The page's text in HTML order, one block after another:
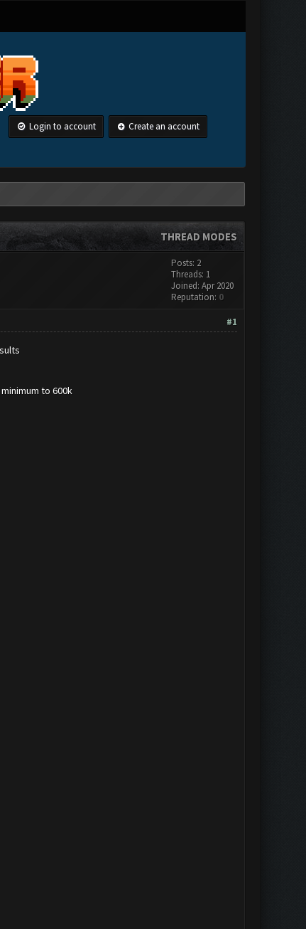
Login to account Create an account
THREAD MODES
Posts: 2
Threads: 1
Joined: Apr 2020
Reputation: 0
#1
to 600k